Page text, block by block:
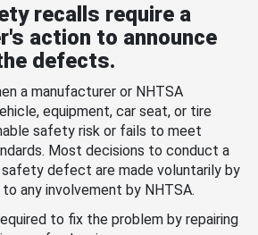
recalls require a
action to announce
defects.
a manufacturer or NHTSA
equipment, car seat, or tire
safety risk or fails to meet
Most decisions to conduct a
safety defect are made voluntarily by
any involvement by NHTSA.
to fix the problem by repairing